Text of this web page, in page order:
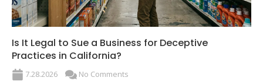
Is It Legal to Sue a Business for Deceptive
Practices in California?
7.28.2026 No Comments